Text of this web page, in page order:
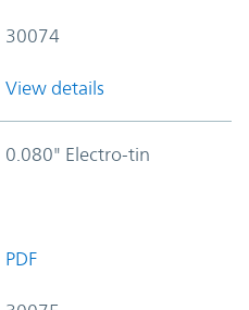
30074
View details
0.080" Electro-tin
PDF